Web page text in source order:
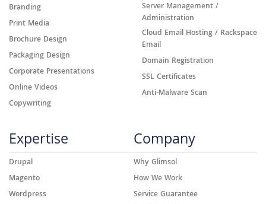
Branding
Print Media
Brochure Design
Packaging Design
Corporate Presentations
Online Videos
Copywriting
Server Management /
Administration
Cloud Email Hosting / Rackspace
Email
Domain Registration
SSL Certificates
Anti-Malware Scan
Expertise
Drupal
Magento
Wordpress
Company
Why Glimsol
How We Work
Service Guarantee